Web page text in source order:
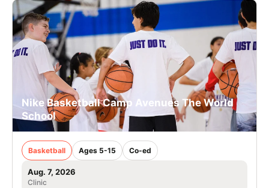
Nike Basketball Camp Avenues The World
School
Basketball Ages 5-15 Co-ed
Aug. 7, 2026
Clinic